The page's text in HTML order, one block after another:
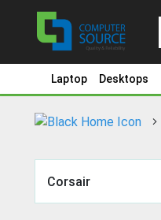
Laptop Desktops
Corsair